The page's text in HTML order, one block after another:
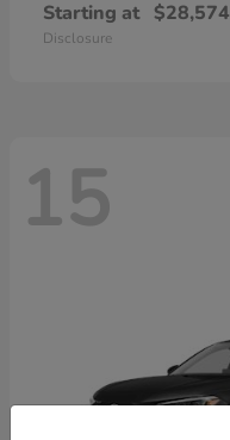
Starting at $28,574
Disclosure
15